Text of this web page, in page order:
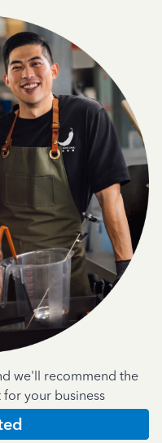
we'll recommend the
your business